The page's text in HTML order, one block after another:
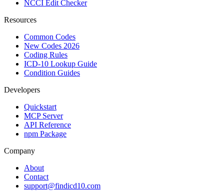
NCCI Edit Checker
Resources
Common Codes
New Codes 2026
Coding Rules
ICD-10 Lookup Guide
Condition Guides
Developers
Quickstart
MCP Server
API Reference
npm Package
Company
About
Contact
support@findicd10.com